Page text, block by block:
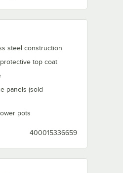
steel construction
top coat
panels (sold
pots
400015336659